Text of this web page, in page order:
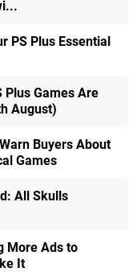
PS Plus Essential
Plus Games Are
August)
Buyers About
Games
All Skulls
More Ads to
It